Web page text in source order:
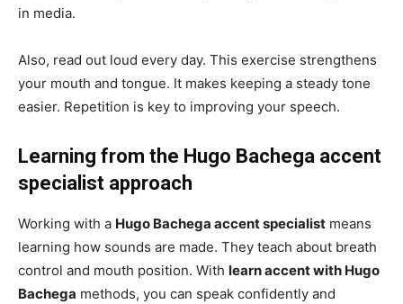
in media.
Also, read out loud every day. This exercise strengthens
your mouth and tongue. It makes keeping a steady tone
easier. Repetition is key to improving your speech.
Learning from the Hugo Bachega accent
specialist approach
Working with a Hugo Bachega accent specialist means
learning how sounds are made. They teach about breath
control and mouth position. With learn accent with Hugo
Bachega methods, you can speak confidently and